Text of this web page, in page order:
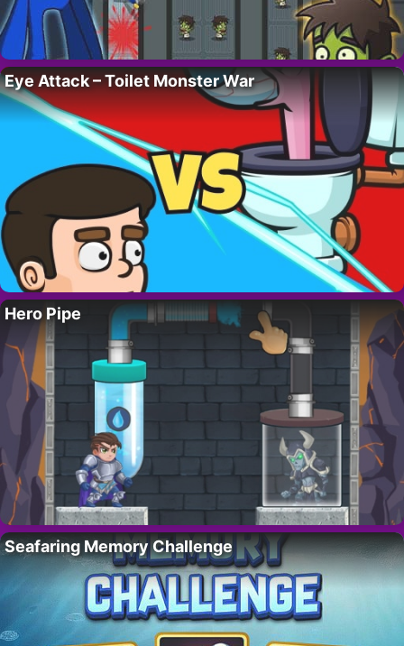
Eye Attack – Toilet Monster War
Hero Pipe
Seafaring Memory Challenge